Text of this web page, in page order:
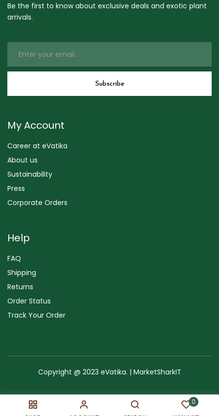
0
Be the first to know about exclusive deals and exotic plant
arrivals.
My Account
Career at eVatika
About us
Sustainability
Press
Corporate Orders
Help
FAQ
Shipping
Returns
Order Status
Track Your Order
Copyright @ 2023 eVatika. | MarketSharkIT
Terms of Use Copyright & Trademark Sitemap